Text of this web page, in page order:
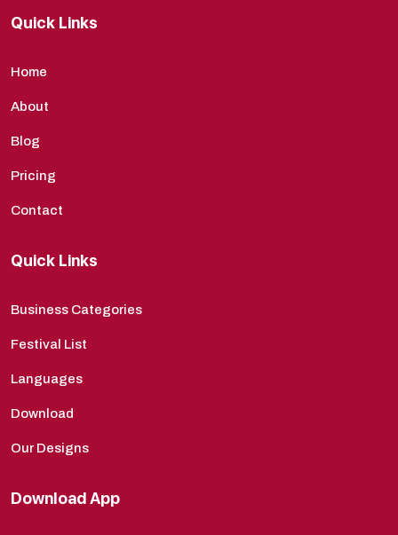
Quick Links
Home
About
Blog
Pricing
Contact
Quick Links
Business Categories
Festival List
Languages
Download
Our Designs
Download App